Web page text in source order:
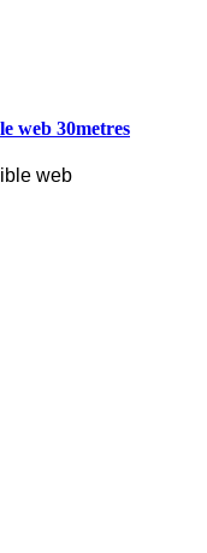
web 30metres
web